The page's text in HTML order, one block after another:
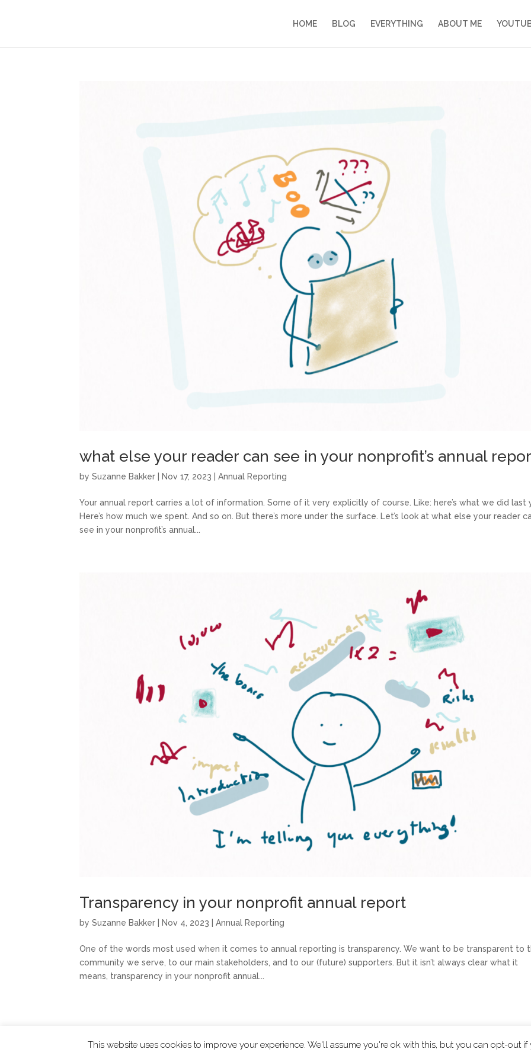
HOME BLOG EVERYTHING ABOUT ME
what else your reader can see in your nonprofit’s annual
bySuzanne Bakker Nov 17, 2023 |Annual Reporting
Your annual report carries a lot of information. Some of it very explicitly of course. Like: here’s what we did last
Here’s how much we spent. And so on. But there’s more under the surface. Let’s look at what else your reader
see in your nonprofit’s annual...
Transparency in your nonprofit annual report
bySuzanne Bakker Nov 4, 2023 |Annual Reporting
One of the words most used when it comes to annual reporting is transparency. We want to be transparent to
community we serve, to our main stakeholders, and to our (future) supporters. But it isn’t always clear what it
means, transparency in your nonprofit annual...
ChangingTides isPowered by MADE| 2026 © |Privacy Policy
This website uses cookies to improve your experience. We'll assume you're ok with this, but you can opt-out if